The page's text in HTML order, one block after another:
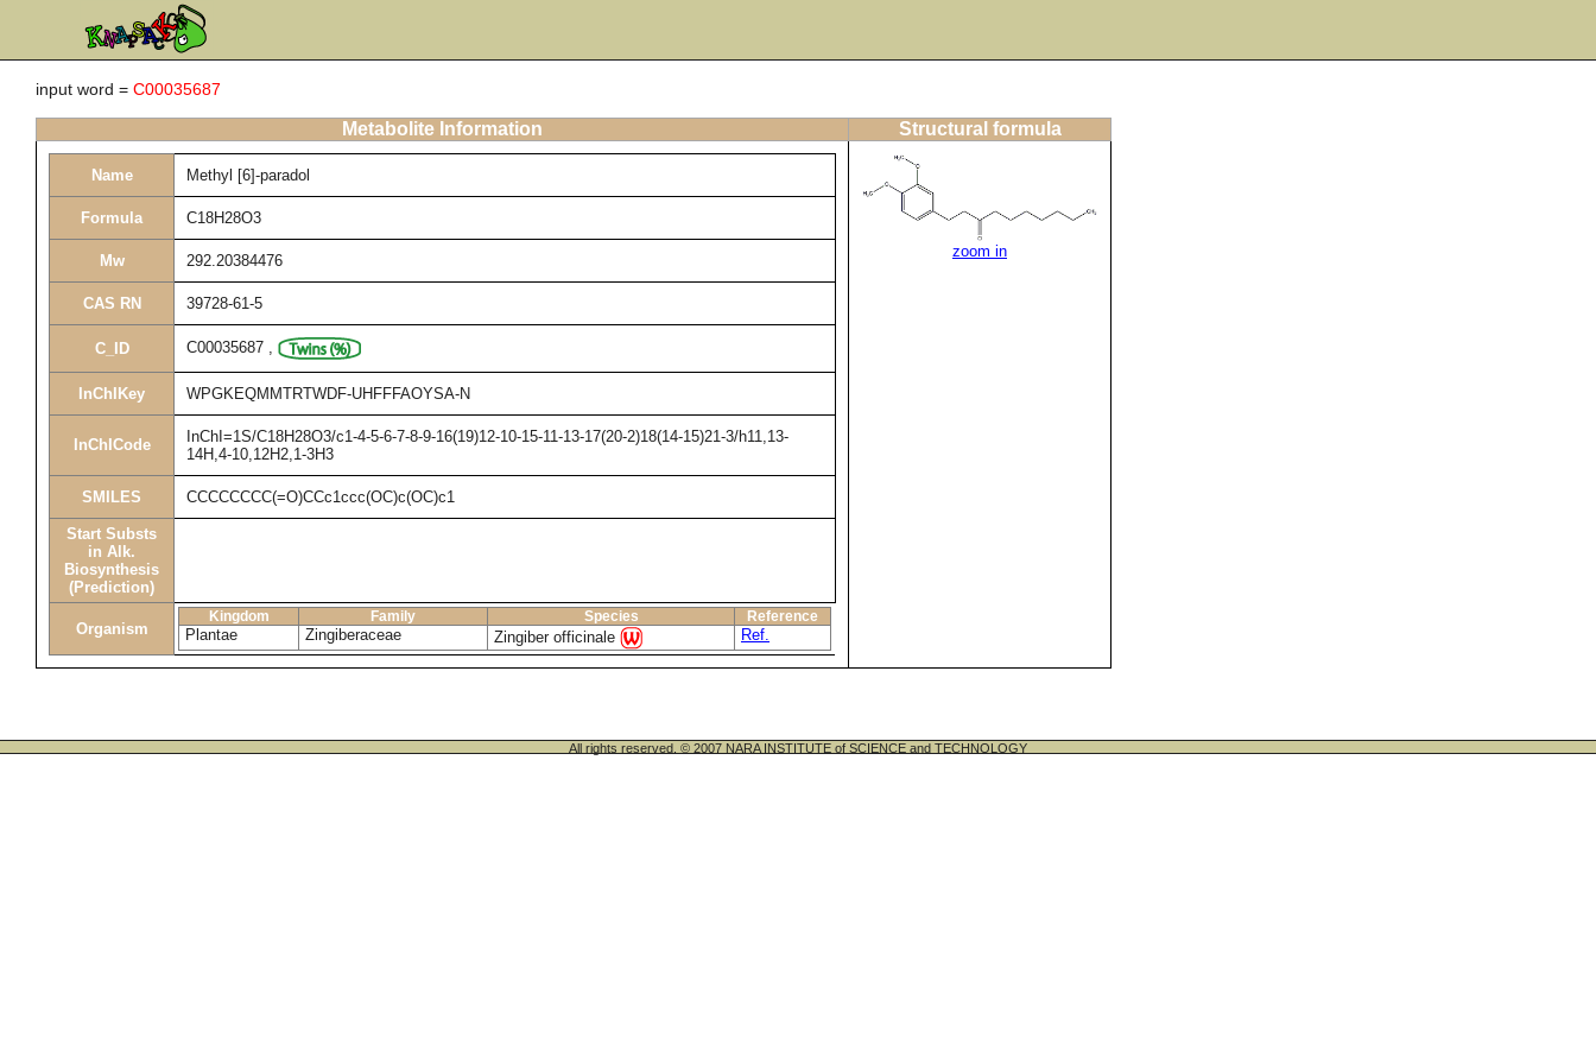
input word = C00035687
Metabolite Information Structural formula
Name Methyl [6]-paradol
Formula C18H28O3
Mw 292.20384476
CAS RN 39728-61-5
C_ID C00035687 ,
InChIKey WPGKEQMMTRTWDF-UHFFFAOYSA-N
InChICode
InChI=1S/C18H28O3/c1-4-5-6-7-8-9-16(19)12-10-15-11-13-17(20-2)18(14-15)21-3/h11,13-
14H,4-10,12H2,1-3H3
SMILES CCCCCCCC(=O)CCc1ccc(OC)c(OC)c1
Start Substs
in Alk.
Biosynthesis
(Prediction)
Organism
Kingdom Family Species Reference
Plantae Zingiberaceae Zingiber officinale Ref.
zoom in
All rights reserved. © 2007 NARA INSTITUTE of SCIENCE and TECHNOLOGY